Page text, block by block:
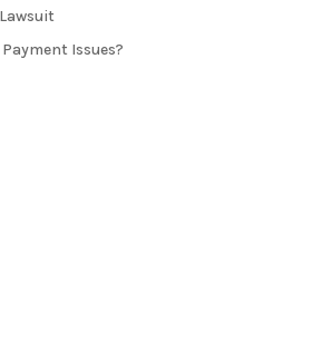
Issues?